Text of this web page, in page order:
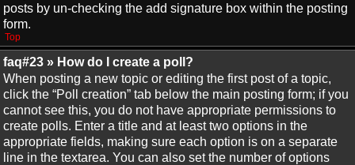
posts by un-checking the add signature box within the posting
form.
Top
faq#23 » How do I create a poll?
When posting a new topic or editing the first post of a topic,
click the “Poll creation” tab below the main posting form; if you
cannot see this, you do not have appropriate permissions to
create polls. Enter a title and at least two options in the
appropriate fields, making sure each option is on a separate
line in the textarea. You can also set the number of options